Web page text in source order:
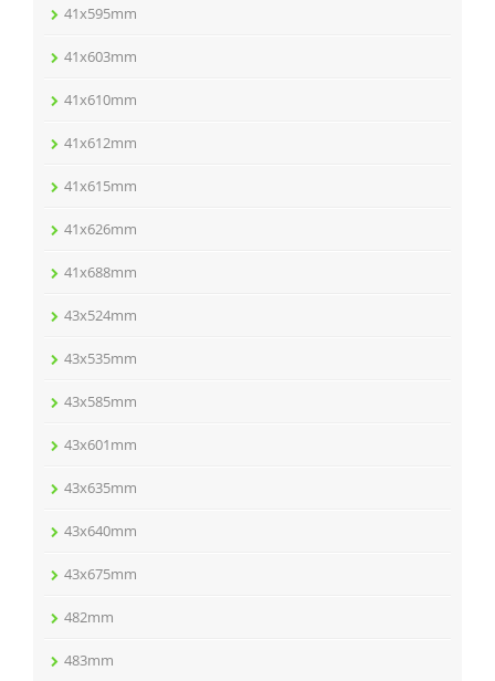
41x595mm
41x603mm
41x610mm
41x612mm
41x615mm
41x626mm
41x688mm
43x524mm
43x535mm
43x585mm
43x601mm
43x635mm
43x640mm
43x675mm
482mm
483mm